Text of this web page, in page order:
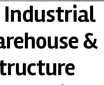
Industrial
&